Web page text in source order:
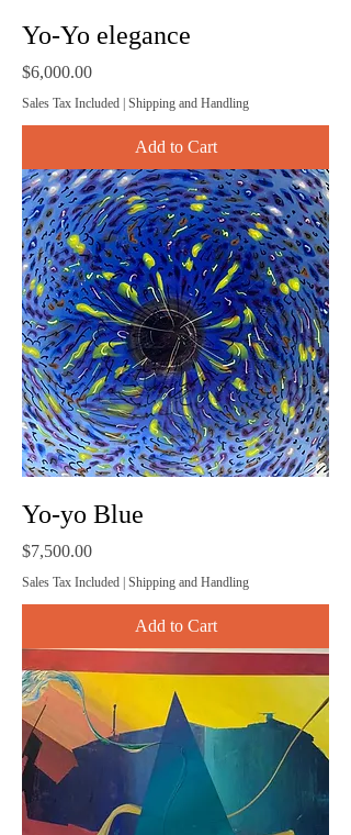
Yo-Yo elegance
Price
$6,000.00
Sales Tax Included | Shipping and Handling
Add to Cart
Yo-yo Blue
Price
$7,500.00
Sales Tax Included | Shipping and Handling
Add to Cart